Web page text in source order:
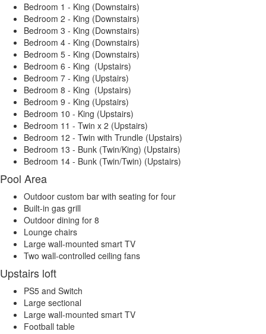
Bedroom 1 - King (Downstairs)
Bedroom 2 - King (Downstairs)
Bedroom 3 - King (Downstairs)
Bedroom 4 - King (Downstairs)
Bedroom 5 - King (Downstairs)
Bedroom 6 - King (Upstairs)
Bedroom 7 - King (Upstairs)
Bedroom 8 - King (Upstairs)
Bedroom 9 - King (Upstairs)
Bedroom 10 - King (Upstairs)
Bedroom 11 - Twin x 2 (Upstairs)
Bedroom 12 - Twin with Trundle (Upstairs)
Bedroom 13 - Bunk (Twin/King) (Upstairs)
Bedroom 14 - Bunk (Twin/Twin) (Upstairs)
Pool Area
Outdoor custom bar with seating for four
Built-in gas grill
Outdoor dining for 8
Lounge chairs
Large wall-mounted smart TV
Two wall-controlled ceiling fans
Upstairs loft
PS5 and Switch
Large sectional
Large wall-mounted smart TV
Football table